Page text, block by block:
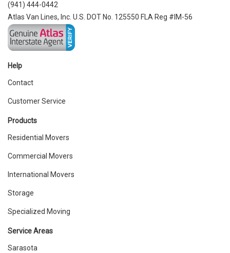
(941) 444-0442
Atlas Van Lines, Inc. U.S. DOT No. 125550 FLA Reg #IM-56
Help
Contact
Customer Service
Products
Residential Movers
Commercial Movers
International Movers
Storage
Specialized Moving
Service Areas
Sarasota